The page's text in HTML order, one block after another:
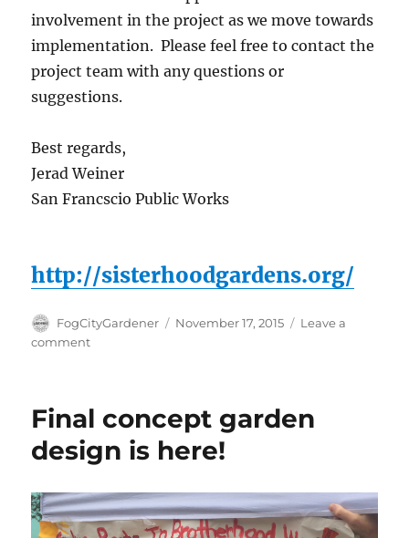
involvement in the project as we move towards
implementation. Please feel free to contact the
project team with any questions or
suggestions.
Best regards,
Jerad Weiner
San Francscio Public Works
http://sisterhoodgardens.org/
Author
FogCityGardener
Posted
November 17, 2015
Leave a
commenton
Garden
Update
Final concept garden
design is here!